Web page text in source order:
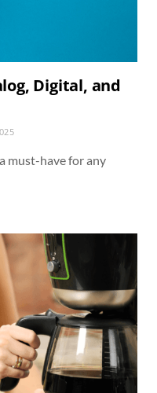
Digital, and
must-have for any